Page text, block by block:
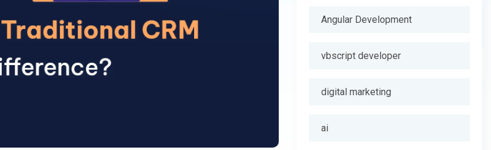
Angular Development
vbscript developer
digital marketing
ai